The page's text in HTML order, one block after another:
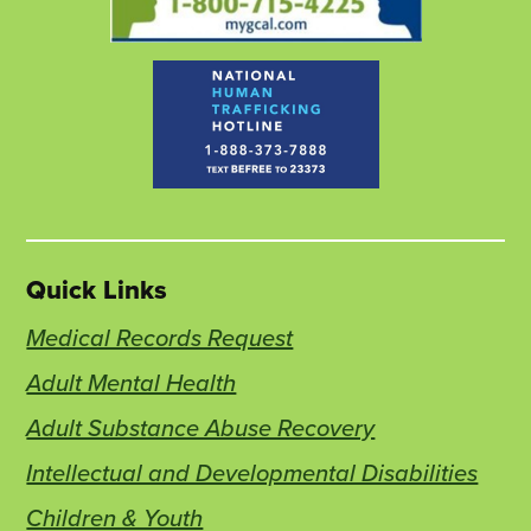
Quick Links
Medical Records Request
Adult Mental Health
Adult Substance Abuse Recovery
Intellectual and Developmental Disabilities
Children & Youth